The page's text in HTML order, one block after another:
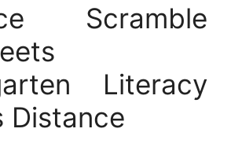
Scramble
Literacy
Distance